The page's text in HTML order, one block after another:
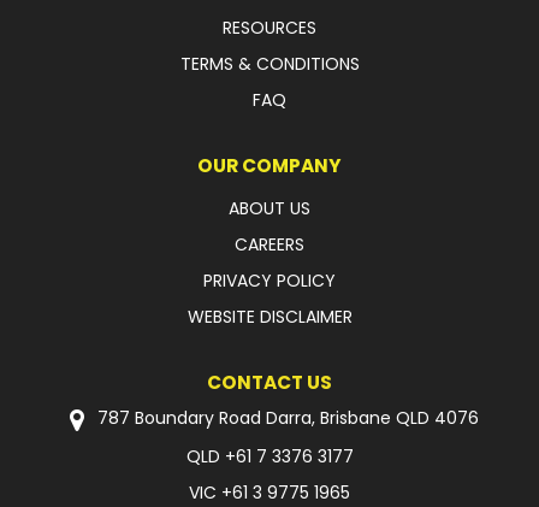
PARTS & SERVICES
FINANCE
LEGAL
CAREERS
RESOURCES
TERMS & CONDITIONS
FAQ
OUR COMPANY
ABOUT US
CAREERS
PRIVACY POLICY
WEBSITE DISCLAIMER
CONTACT US
787 Boundary Road Darra, Brisbane QLD 4076
QLD +61 7 3376 3177
VIC +61 3 9775 1965